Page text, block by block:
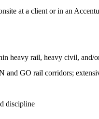
at a client or in an
heavy rail, heavy civil,
and GO rail corridors;
discipline